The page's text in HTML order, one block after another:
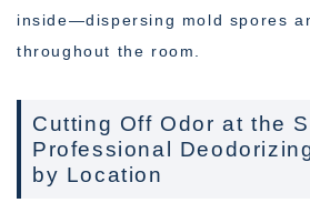
inside—dispersing mold spores
throughout the room.
Cutting Off Odor at the
Professional
by Location